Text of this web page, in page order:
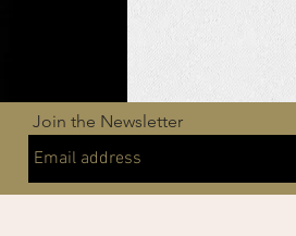
Join the Newsletter